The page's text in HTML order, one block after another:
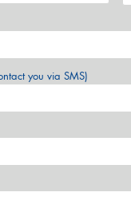
you via SMS)